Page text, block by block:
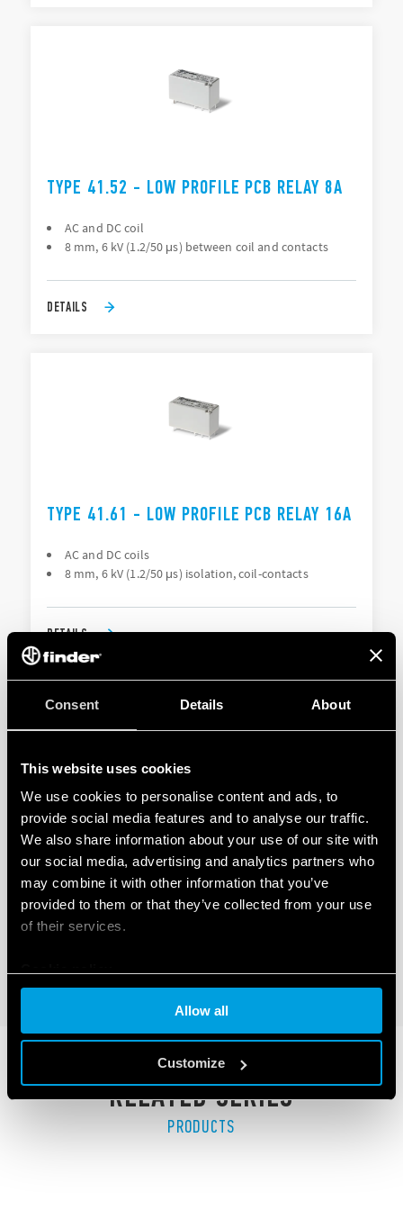
Consent Details About
This website uses cookies
We use cookies to personalise content and ads, to
provide social media features and to analyse our traffic.
We also share information about your use of our site with
our social media, advertising and analytics partners who
may combine it with other information that you’ve
provided to them or that they’ve collected from your use
of their services.
Allow all
Customize
TYPE 41.52 - LOW PROFILE PCB RELAY 8A
AC and DC coil
8 mm, 6 kV (1.2/50 μs) between coil and contacts
DETAILS
TYPE 41.61 - LOW PROFILE PCB RELAY 16A
AC and DC coils
8 mm, 6 kV (1.2/50 μs) isolation, coil-contacts
DETAILS
TYPE 41.81 - LOW PROFILE PCB RELAY
(SSR)
LED indicator
Low profile (15.7 mm)
RELATED SERIES
PRODUCTS